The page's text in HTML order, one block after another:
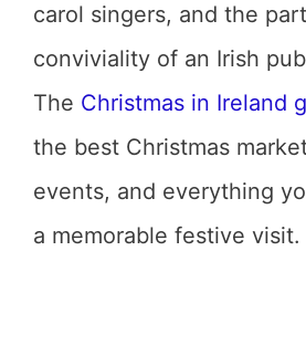
carol singers, and the
conviviality of an Irish
The Christmas in Ireland
the best Christmas
events, and everything
a memorable festive visit.